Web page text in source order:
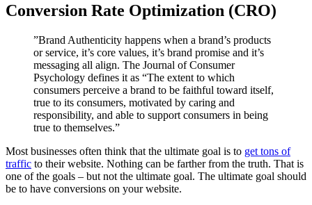
Conversion Rate Optimization (CRO)
”Brand Authenticity happens when a brand’s products
or service, it’s core values, it’s brand promise and it’s
messaging all align. The Journal of Consumer
Psychology defines it as “The extent to which
consumers perceive a brand to be faithful toward itself,
true to its consumers, motivated by caring and
responsibility, and able to support consumers in being
true to themselves.”
Most businesses often think that the ultimate goal is to get tons of
traffic to their website. Nothing can be farther from the truth. That is
one of the goals – but not the ultimate goal. The ultimate goal should
be to have conversions on your website.